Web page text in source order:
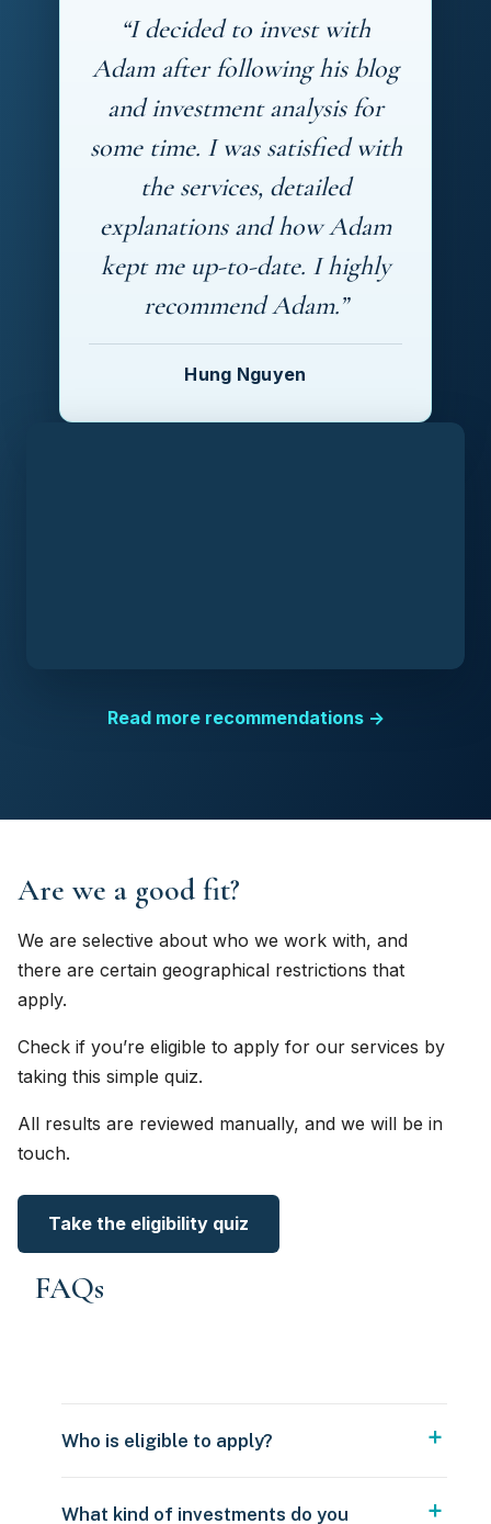
“I decided to invest with
Adam after following his blog
and investment analysis for
some time. I was satisfied with
the services, detailed
explanations and how Adam
kept me up-to-date. I highly
recommend Adam.”
Hung Nguyen
Read more recommendations →
Are we a good fit?
We are selective about who we work with, and
there are certain geographical restrictions that
apply.
Check if you’re eligible to apply for our services by
taking this simple quiz.
All results are reviewed manually, and we will be in
touch.
Take the eligibility quiz
FAQs
Who is eligible to apply?
What kind of investments do you